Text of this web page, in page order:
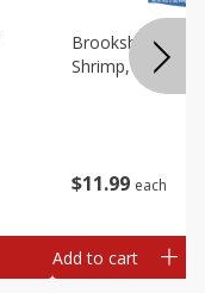
$11 99 each
Brookshire
Shrimp, 16 Oz
Add to cart